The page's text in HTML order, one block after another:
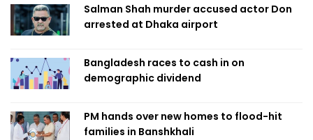
Salman Shah murder accused actor Don
arrested at Dhaka airport
Bangladesh races to cash in on
demographic dividend
PM hands over new homes to flood-hit
families in Banshkhali